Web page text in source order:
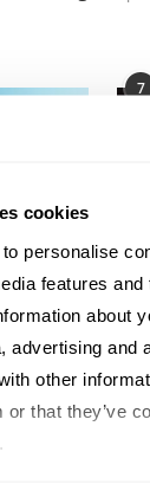
cookies
personalise
features
about
advertising and
other
or that they’ve
for
7